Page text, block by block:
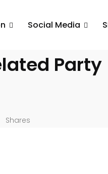
Social Media
Party
Shares